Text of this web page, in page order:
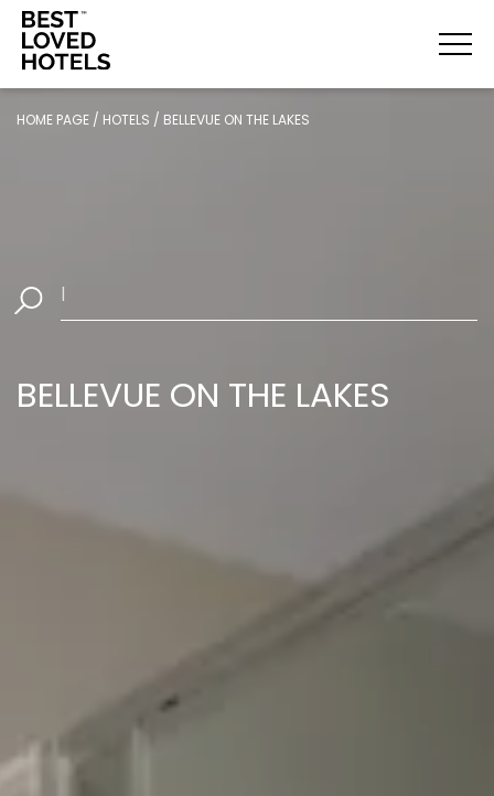
HOME PAGE / HOTELS / BELLEVUE ON THE LAKES
Sel
BELLEVUE ON THE LAKES